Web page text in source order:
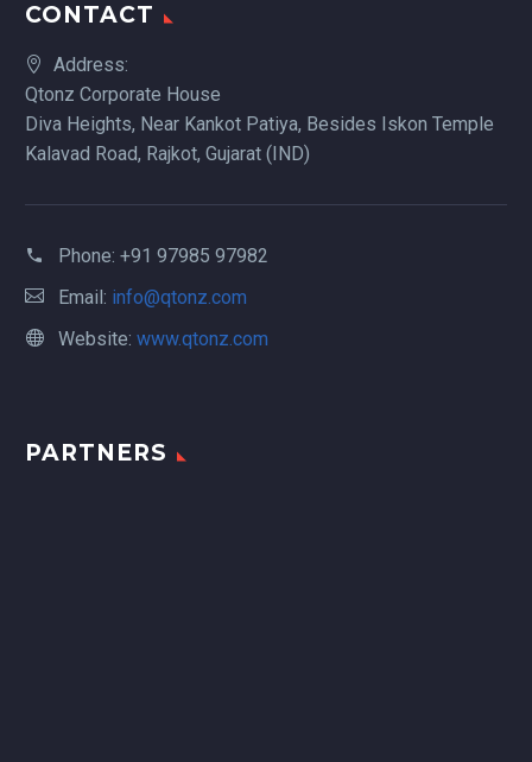
CONTACT
Address:
Qtonz Corporate House
Diva Heights, Near Kankot Patiya, Besides Iskon Temple
Kalavad Road, Rajkot, Gujarat (IND)
Phone: +91 97985 97982
Email: info@qtonz.com
Website: www.qtonz.com
PARTNERS